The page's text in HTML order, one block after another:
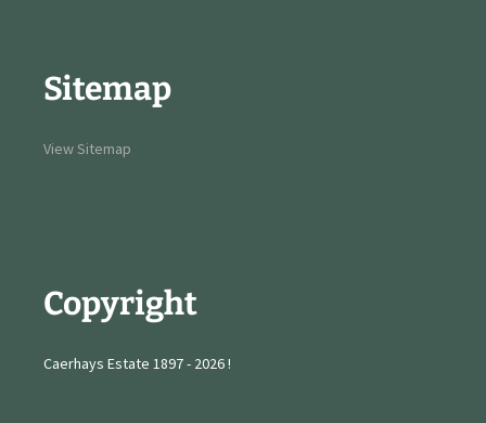
Sitemap
View Sitemap
Copyright
Caerhays Estate 1897 - 2026 !